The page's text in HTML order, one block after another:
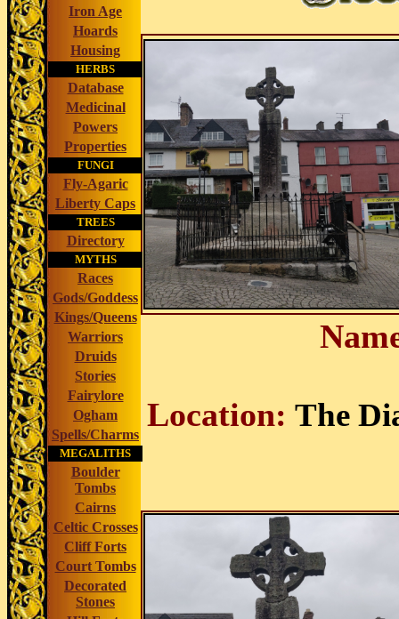
Iron Age
Hoards
Housing
HERBS
Database
Medicinal
Powers
Properties
FUNGI
Fly-Agaric
Liberty Caps
TREES
Directory
MYTHS
Races
Gods/Goddess
Kings/Queens
Warriors
Druids
Stories
Fairylore
Ogham
Spells/Charms
MEGALITHS
Boulder
Tombs
Cairns
Celtic Crosses
Cliff Forts
Court Tombs
Decorated
Stones
Location: The